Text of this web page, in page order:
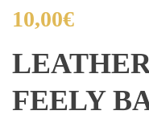
10,00€
FEELY